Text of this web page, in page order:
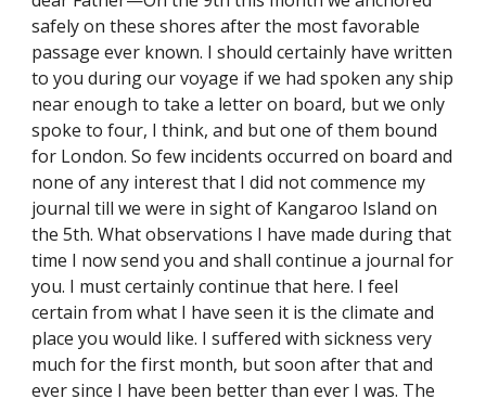
safely on these shores after the most favorable
passage ever known. I should certainly have written
to you during our voyage if we had spoken any ship
near enough to take a letter on board, but we only
spoke to four, I think, and but one of them bound
for London. So few incidents occurred on board and
none of any interest that I did not commence my
journal till we were in sight of Kangaroo Island on
the 5th. What observations I have made during that
time I now send you and shall continue a journal for
you. I must certainly continue that here. I feel
certain from what I have seen it is the climate and
place you would like. I suffered with sickness very
much for the first month, but soon after that and
ever since I have been better than ever I was. The